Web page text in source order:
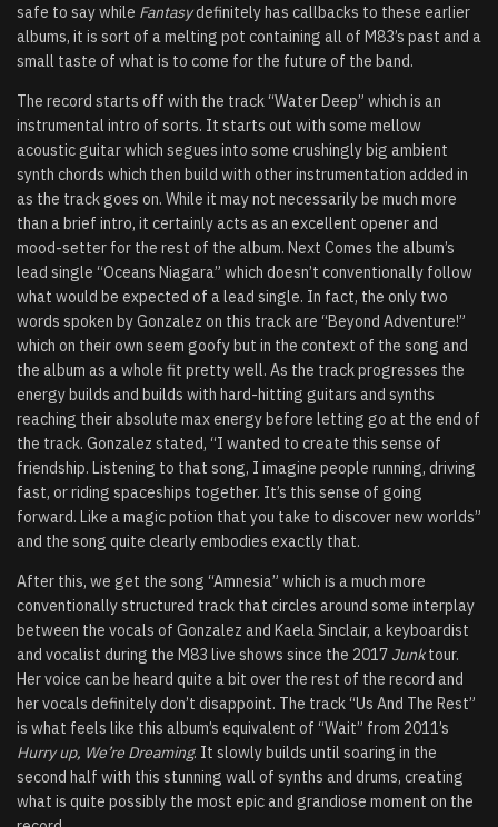
safe to say while Fantasydefinitely has callbacks to these earlier
albums, it is sort of a melting pot containing all of M83’s past and a
small taste of what is to come for the future of the band.
The record starts off with the track “Water Deep” which is an
instrumental intro of sorts. It starts out with some mellow
acoustic guitar which segues into some crushingly big ambient
synth chords which then build with other instrumentation added in
as the track goes on. While it may not necessarily be much more
than a brief intro, it certainly acts as an excellent opener and
mood-setter for the rest of the album. Next Comes the album’s
lead single “Oceans Niagara” which doesn’t conventionally follow
what would be expected of a lead single. In fact, the only two
words spoken by Gonzalez on this track are “Beyond Adventure!”
which on their own seem goofy but in the context of the song and
the album as a whole fit pretty well. As the track progresses the
energy builds and builds with hard-hitting guitars and synths
reaching their absolute max energy before letting go at the end of
the track. Gonzalez stated, “I wanted to create this sense of
friendship. Listening to that song, I imagine people running, driving
fast, or riding spaceships together. It’s this sense of going
forward. Like a magic potion that you take to discover new worlds”
and the song quite clearly embodies exactly that.
After this, we get the song “Amnesia” which is a much more
conventionally structured track that circles around some interplay
between the vocals of Gonzalez and Kaela Sinclair, a keyboardist
and vocalist during the M83 live shows since the 2017 Junktour.
Her voice can be heard quite a bit over the rest of the record and
her vocals definitely don’t disappoint. The track “Us And The Rest”
is what feels like this album’s equivalent of “Wait” from 2011’s
Hurry up, We’re Dreaming. It slowly builds until soaring in the
second half with this stunning wall of synths and drums, creating
what is quite possibly the most epic and grandiose moment on the